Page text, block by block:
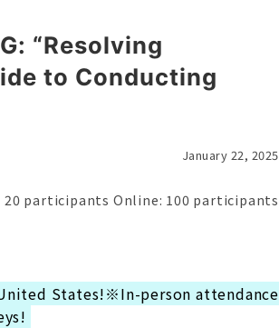
“Resolving
to Conducting
January 22, 2025
20 participants Online: 100 participants
States!※In-person attendance